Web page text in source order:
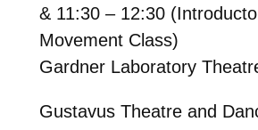
& 11:30 – 12:30
Movement Class)
Gardner Laboratory
Gustavus Theatre and